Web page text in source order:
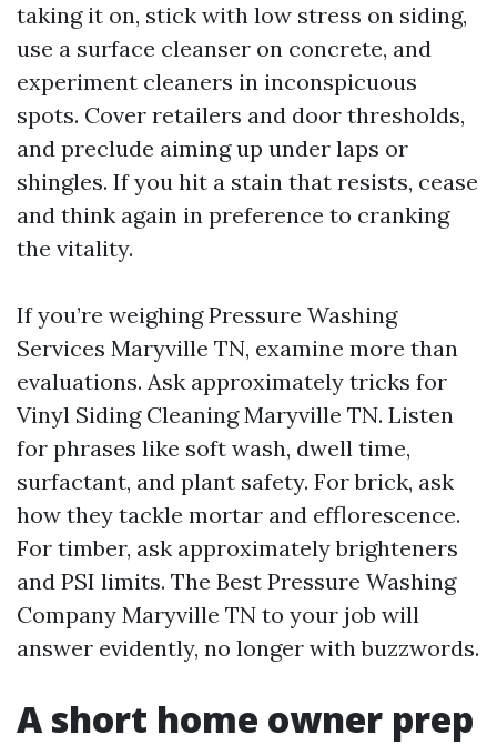
taking it on, stick with low stress on siding,
use a surface cleanser on concrete, and
experiment cleaners in inconspicuous
spots. Cover retailers and door thresholds,
and preclude aiming up under laps or
shingles. If you hit a stain that resists, cease
and think again in preference to cranking
the vitality.
If you’re weighing Pressure Washing
Services Maryville TN, examine more than
evaluations. Ask approximately tricks for
Vinyl Siding Cleaning Maryville TN. Listen
for phrases like soft wash, dwell time,
surfactant, and plant safety. For brick, ask
how they tackle mortar and efflorescence.
For timber, ask approximately brighteners
and PSI limits. The Best Pressure Washing
Company Maryville TN to your job will
answer evidently, no longer with buzzwords.
A short home owner prep